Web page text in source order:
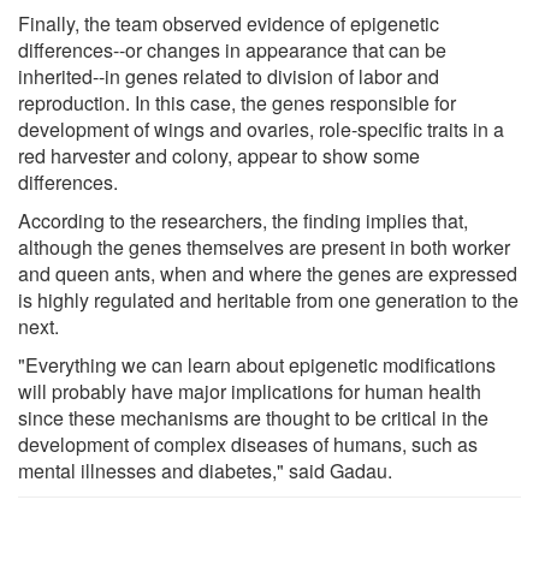
Finally, the team observed evidence of epigenetic
differences--or changes in appearance that can be
inherited--in genes related to division of labor and
reproduction. In this case, the genes responsible for
development of wings and ovaries, role-specific traits in a
red harvester and colony, appear to show some
differences.
According to the researchers, the finding implies that,
although the genes themselves are present in both worker
and queen ants, when and where the genes are expressed
is highly regulated and heritable from one generation to the
next.
"Everything we can learn about epigenetic modifications
will probably have major implications for human health
since these mechanisms are thought to be critical in the
development of complex diseases of humans, such as
mental illnesses and diabetes," said Gadau.